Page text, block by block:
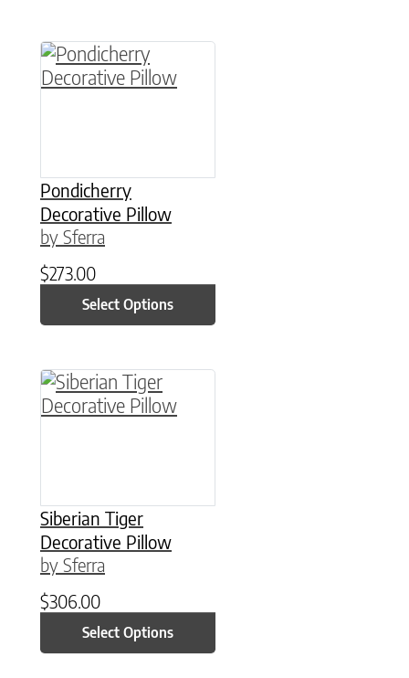
Pondicherry
Decorative Pillow
by Sferra
$273.00
Select Options
This product has multiple variants. The
Siberian Tiger
Decorative Pillow
by Sferra
$306.00
Select Options
This product has multiple variants. The